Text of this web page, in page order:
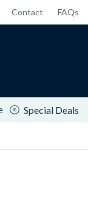
Contact FAQs
Special Deals